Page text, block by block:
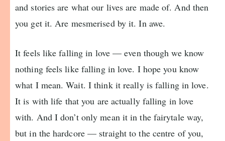
and stories are what our lives are made of. And then
you get it. Are mesmerised by it. In awe.
It feels like falling in love — even though we know
nothing feels like falling in love. I hope you know
what I mean. Wait. I think it really is falling in love.
It is with life that you are actually falling in love
with. And I don’t only mean it in the fairytale way,
but in the hardcore — straight to the centre of you,